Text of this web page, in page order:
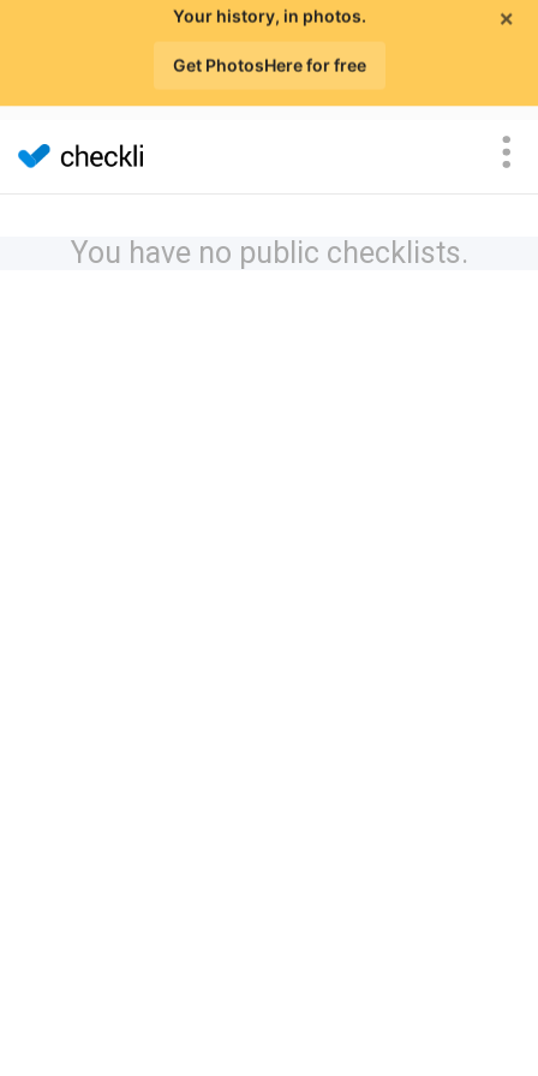
×
Your history, in photos.
Get PhotosHere for free
You have no public checklists.